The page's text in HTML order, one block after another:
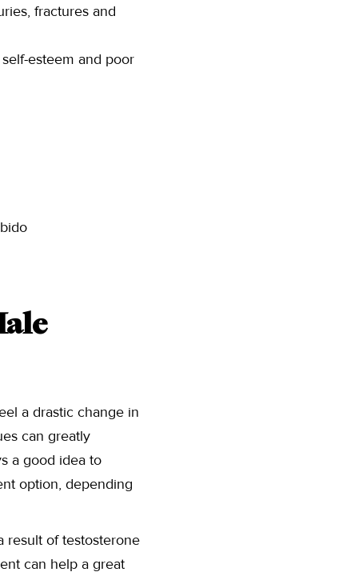
fractures and
esteem and poor
a drastic change in
can greatly
a good idea to
option, depending
result of testosterone
can help a great